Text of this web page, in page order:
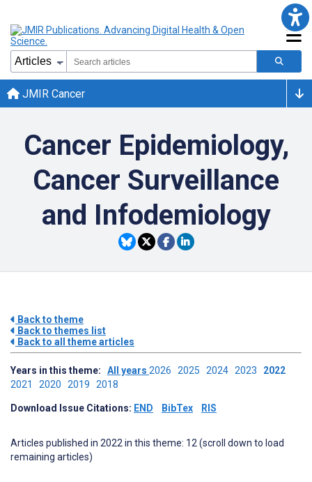
JMIR Cancer
Cancer Epidemiology,
Cancer Surveillance
and Infodemiology
Back to theme
Back to themes list
Back to all theme articles
Years in this theme: All years 2026 2025 2024 2023 2022
2021 2020 2019 2018
Download Issue Citations: END BibTex RIS
Articles published in 2022 in this theme: 12 (scroll down to load
remaining articles)